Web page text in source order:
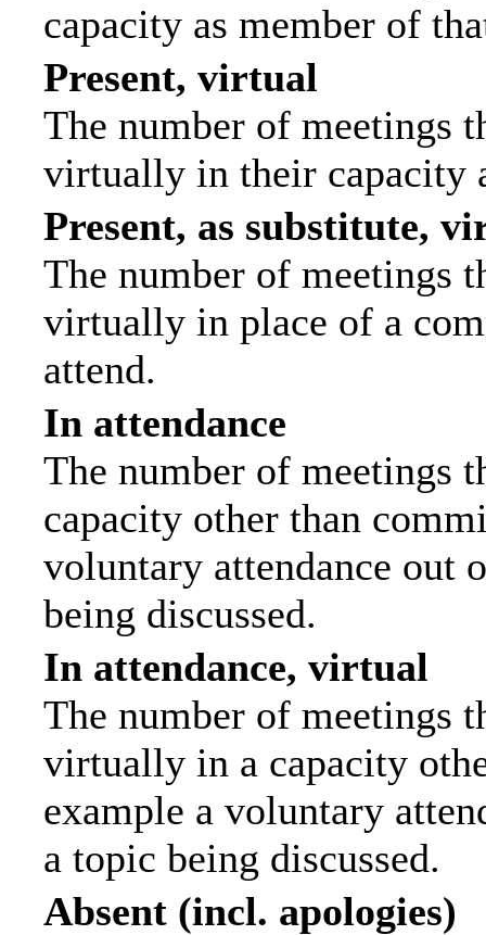
capacity as member of
Present, virtual
The number of meetings
virtually in their capacity
Present, as substitute,
The number of meetings
virtually in place of a
attend.
In attendance
The number of meetings
capacity other than
voluntary attendance out
being discussed.
In attendance, virtual
The number of meetings
virtually in a capacity
example a voluntary
a topic being discussed.
Absent (incl. apologies)